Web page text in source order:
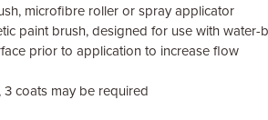
microfibre roller or spray applicator
paint brush, designed for use with water-
prior to application to increase flow
coats may be required